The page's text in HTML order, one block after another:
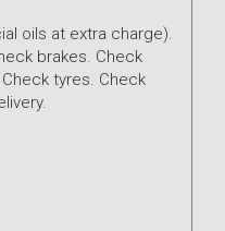
oils at extra charge).
brakes. Check
tyres. Check